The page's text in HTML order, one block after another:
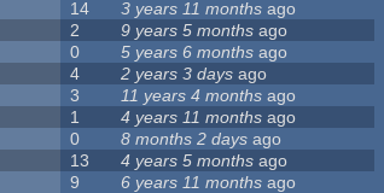
14 3 years 11 months ago
2 9 years 5 months ago
0 5 years 6 months ago
4 2 years 3 days ago
3 11 years 4 months ago
1 4 years 11 months ago
0 8 months 2 days ago
13 4 years 5 months ago
9 6 years 11 months ago